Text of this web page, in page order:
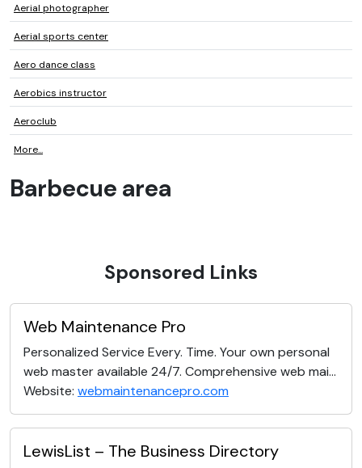
Aerial photographer
Aerial sports center
Aero dance class
Aerobics instructor
Aeroclub
More...
Barbecue area
Sponsored Links
Web Maintenance Pro
Personalized Service Every. Time. Your own personal
web master available 24/7. Comprehensive web mai...
Website: webmaintenancepro.com
LewisList – The Business Directory